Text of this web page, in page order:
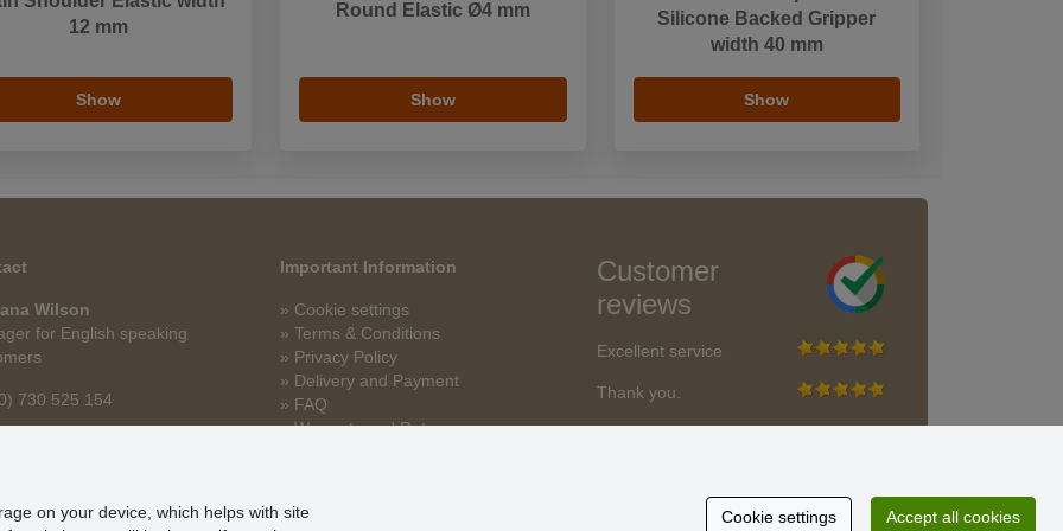
12 mm
Show
Round Elastic Ø4 mm
Show
Silicone Backed Gripper
width 40 mm
Show
Wilson
for English speaking
730 525 154
Important Information
» Cookie settings
» Terms & Conditions
» Privacy Policy
» Delivery and Payment
» FAQ
» Warranty and Returns
Customer
reviews
Excellent service
Thank you.
on your device, which helps with site
Cookie settings Accept all cookies